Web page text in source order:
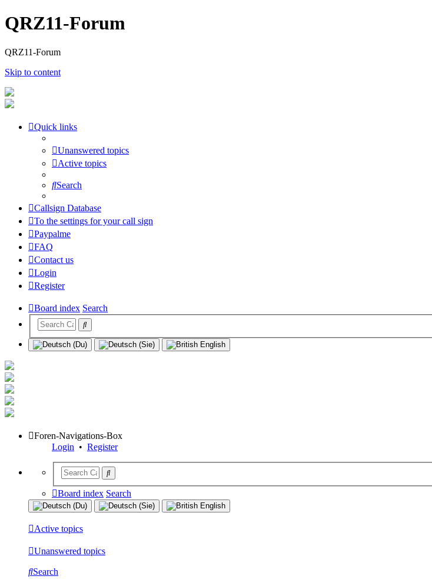
QRZ11-Forum
QRZ11-Forum
Skip to content
Quick links
Unanswered topics
Active topics
Search
Callsign Database
To the settings for your call sign
Paypalme
FAQ
Contact us
Login
Register
Board index Search
Foren-Navigations-Box
Login • Register
Board index Search
Active topics
Unanswered topics
Search